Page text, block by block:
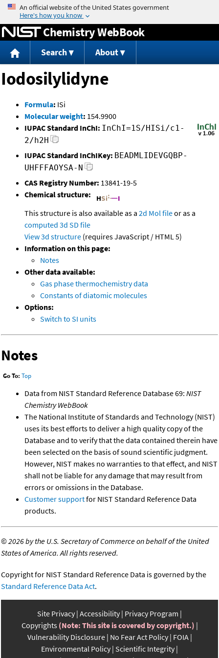
Jump to content
Chemistry WebBook
Search About
Iodosilylidyne
Formula: ISi
Molecular weight: 154.9900
IUPAC Standard InChI: InChI=1S/HISi/c1-
2/h2H
IUPAC Standard InChIKey: BEADMLIDEVGQBP-
UHFFFAOYSA-N
CAS Registry Number: 13841-19-5
Chemical structure:
This structure is also available as a 2d Mol fileor as a
computed 3d SD file
View 3d structure (requires JavaScript / HTML 5)
Information on this page:
Notes
Other data available:
Gas phase thermochemistry data
Constants of diatomic molecules
Options:
Switch to SI units
Notes
Go To: Top
Data from NIST Standard Reference Database 69: NIST
Chemistry WebBook
The National Institute of Standards and Technology (NIST)
uses its best efforts to deliver a high quality copy of the
Database and to verify that the data contained therein have
been selected on the basis of sound scientific judgment.
However, NIST makes no warranties to that effect, and NIST
shall not be liable for any damage that may result from
errors or omissions in the Database.
Customer supportfor NIST Standard Reference Data
products.
©2026 by the U.S. Secretary of Commerce on behalf of the United
States of America. All rights reserved.
Copyright for NIST Standard Reference Data is governed by the
Standard Reference Data Act.
Site Privacy Accessibility Privacy Program
Copyrights (Note: This site is covered by copyright.)
Vulnerability Disclosure No Fear Act Policy FOIA
Environmental Policy Scientific Integrity